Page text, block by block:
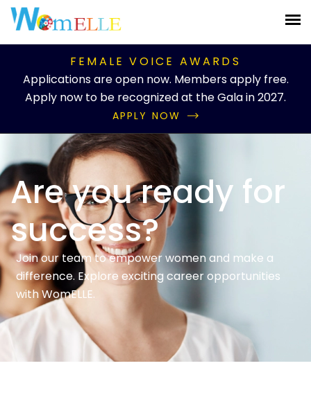
FEMALE VOICE AWARDS
Applications are open now. Members apply free.
Apply now to be recognized at the Gala in 2027.
APPLY NOW
Are you ready for
success?
Join our team to empower women and make a
difference. Explore exciting career opportunities
with WomELLE.